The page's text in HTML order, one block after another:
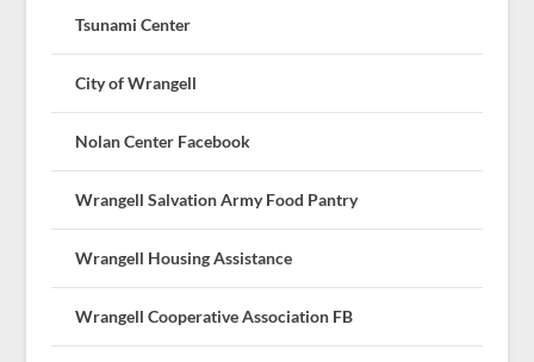
Tsunami Center
City of Wrangell
Nolan Center Facebook
Wrangell Salvation Army Food Pantry
Wrangell Housing Assistance
Wrangell Cooperative Association FB